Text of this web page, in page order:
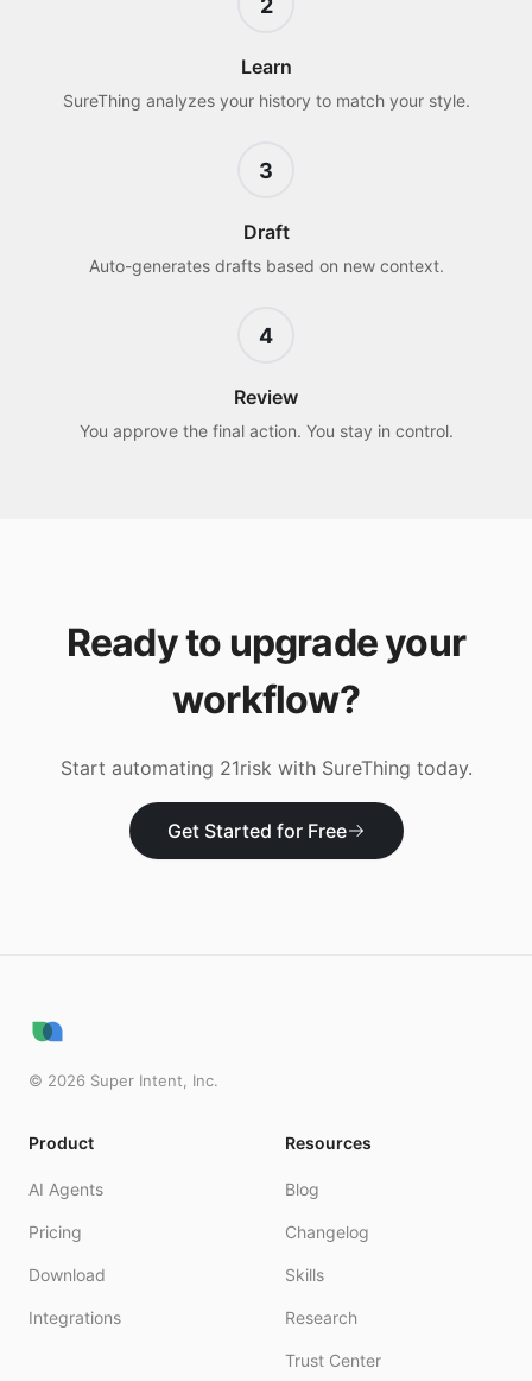
Learn
SureThing analyzes your history to match your style.
3
Draft
Auto-generates drafts based on new context.
4
Review
You approve the final action. You stay in control.
Ready to upgrade your
workflow?
Start automating 21risk with SureThing today.
Get Started for Free
© 2026 Super Intent, Inc.
Product
AI Agents
Pricing
Download
Integrations
Resources
Blog
Changelog
Skills
Research
Trust Center